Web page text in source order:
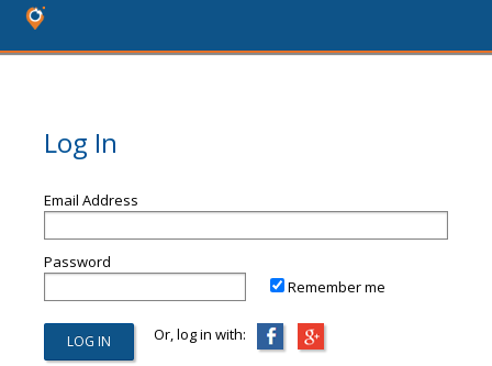
Log In
Email Address
Password
Remember me
Or, log in with: